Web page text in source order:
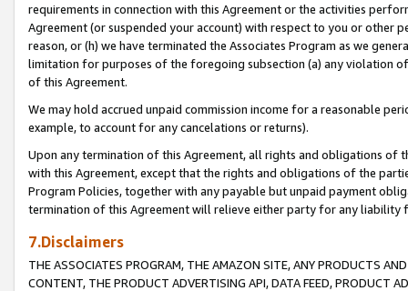
requirements in connection with this Agreement or the activities
Agreement (or suspended your account) with respect to you or other
reason, or (h) we have terminated the Associates Program as we
limitation for purposes of the foregoing subsection (a) any violation
of this Agreement.
We may hold accrued unpaid commission income for a reasonable
example, to account for any cancelations or returns).
Upon any termination of this Agreement, all rights and obligations of
with this Agreement, except that the rights and obligations of the
Program Policies, together with any payable but unpaid payment
termination of this Agreement will relieve either party for any liability
7.Disclaimers
THE ASSOCIATES PROGRAM, THE AMAZON SITE, ANY PRODUCTS
CONTENT, THE PRODUCT ADVERTISING API, DATA FEED, PRODUCT